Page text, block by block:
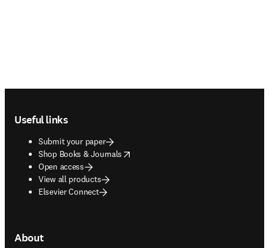
Useful links
Submit your paper
Shop Books & Journals
opens in new tab/window
Open access
View all products
Elsevier Connect
About